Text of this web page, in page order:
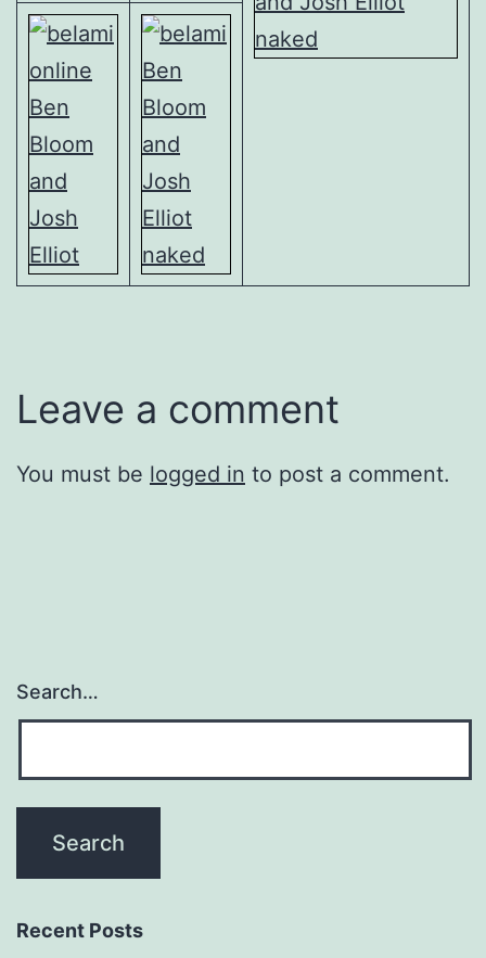
Leave a comment
You must be logged in to post a comment.
Search…
Recent Posts